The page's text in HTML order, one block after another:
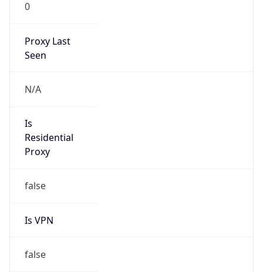
0
Proxy Last
Seen
N/A
Is
Residential
Proxy
false
Is VPN
false